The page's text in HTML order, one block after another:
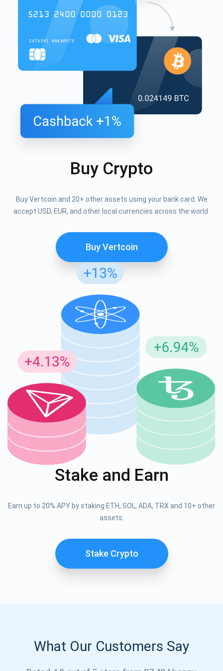
Buy Crypto
Buy Vertcoin and 20+ other assets using your bank card. We
accept USD, EUR, and other local currencies across the world.
Buy Vertcoin
Stake and Earn
Earn up to 20% APY by staking ETH, SOL, ADA, TRX and 10+ other
assets.
Stake Crypto
What Our Customers Say